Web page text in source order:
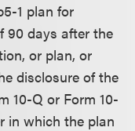
1 plan for
90 days after the
or plan, or
disclosure of the
10-Q or Form 10-
in which the plan